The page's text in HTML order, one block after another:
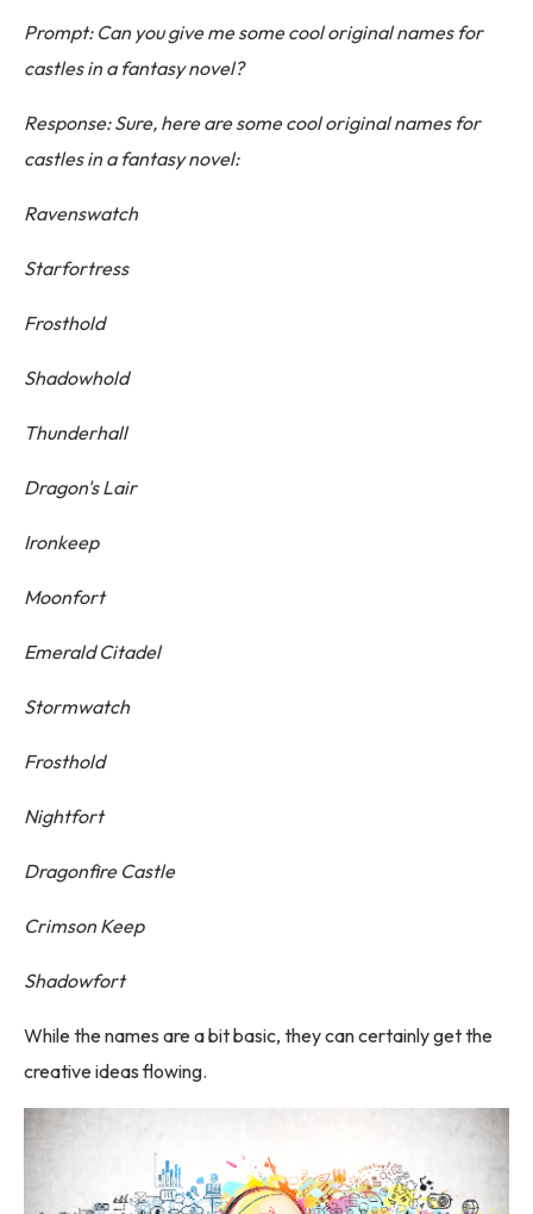
Prompt: Can you give me some cool original names for
castles in a fantasy novel?
Response: Sure, here are some cool original names for
castles in a fantasy novel:
Ravenswatch
Starfortress
Frosthold
Shadowhold
Thunderhall
Dragon's Lair
Ironkeep
Moonfort
Emerald Citadel
Stormwatch
Frosthold
Nightfort
Dragonfire Castle
Crimson Keep
Shadowfort
While the names are a bit basic, they can certainly get the
creative ideas flowing.